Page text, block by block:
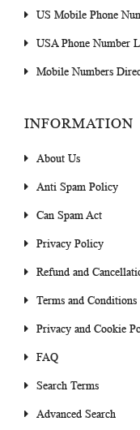
US Mobile Phone
USA Phone Number
Mobile Numbers
INFORMATION
About Us
Anti Spam Policy
Can Spam Act
Privacy Policy
Refund and
Terms and Conditions
Privacy and Cookie
FAQ
Search Terms
Advanced Search